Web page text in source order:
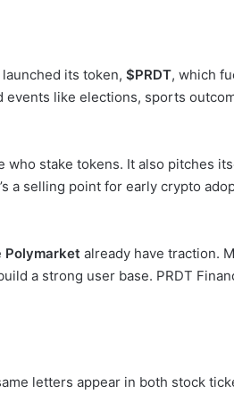
its token, $PRDT, which
events like elections, sports
stake tokens. It also pitches
a selling point for early crypto
Polymarket already have traction.
a strong user base. PRDT
letters appear in both stock